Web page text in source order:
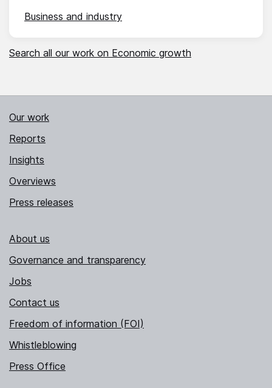
Business and industry
Search all our work on Economic growth
Our work
Reports
Insights
Overviews
Press releases
About us
Governance and transparency
Jobs
Contact us
Freedom of information (FOI)
Whistleblowing
Press Office